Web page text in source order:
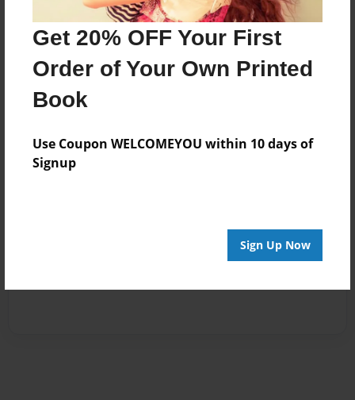
Get 20% OFF Your First
Order of Your Own Printed
Book
Use Coupon WELCOMEYOU within 10 days of
Signup
Sign Up Now